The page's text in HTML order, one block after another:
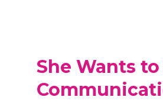
She Wants